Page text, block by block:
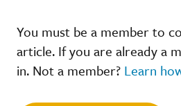
You must be a member to
article. If you are already a
in. Not a member? Learn